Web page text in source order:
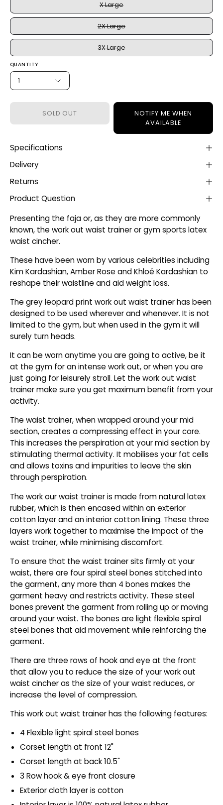
X Large
2X Large
3X Large
QUANTITY
1
SOLD OUT
NOTIFY ME WHEN
AVAILABLE
Specifications
Delivery
Returns
Product Question
Presenting the faja or, as they are more commonly
known, the work out waist trainer or gym sports latex
waist cincher.
These have been worn by various celebrities including
Kim Kardashian, Amber Rose and Khloé Kardashian to
reshape their waistline and aid weight loss.
The grey leopard print work out waist trainer has been
designed to be used wherever and whenever. It is not
limited to the gym, but when used in the gym it will
surely turn heads.
It can be worn anytime you are going to active, be it
at the gym for an intense work out, or when you are
just going for leisurely stroll. Let the work out waist
trainer make sure you get maximum benefit from your
activity.
The waist trainer, when wrapped around your mid
section, creates a compressing effect in your core.
This increases the perspiration at your mid section by
stimulating thermal activity. It mobilises your fat cells
and allows toxins and impurities to leave the skin
through perspiration.
The work our waist trainer is made from natural latex
rubber, which is then encased within an exterior
cotton layer and an interior cotton lining. These three
layers work together to maximise the impact of the
waist trainer, while minimising discomfort.
To ensure that the waist trainer sits firmly at your
waist, there are four spiral steel bones stitched into
the garment, any more than 4 bones makes the
garment heavy and restricts activity. These steel
bones prevent the garment from rolling up or moving
around your waist. The bones are light flexible spiral
steel bones that aid movement while reinforcing the
garment.
There are three rows of hook and eye at the front
that allow you to reduce the size of your work out
waist cincher as the size of your waist reduces, or
increase the level of compression.
This work out waist trainer has the following features:
4 Flexible light spiral steel bones
Corset length at front 12"
Corset length at back 10.5"
3 Row hook & eye front closure
Exterior cloth layer is cotton